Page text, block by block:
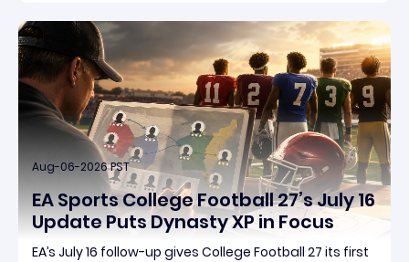
Aug-06-2026 PST
EA Sports College Football 27’s July 16
Update Puts Dynasty XP in Focus
EA’s July 16 follow-up gives College Football 27 its first